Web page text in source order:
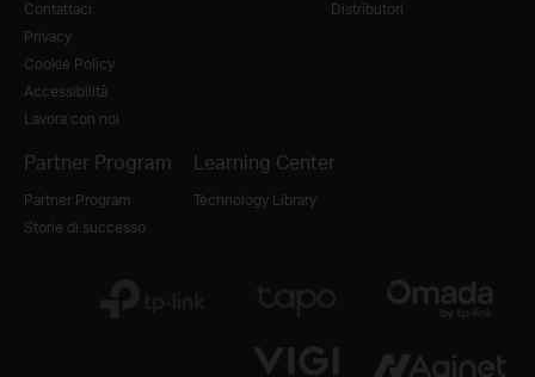
Contattaci
Privacy
Cookie Policy
Accessibilità
Lavora con noi
Distributori
Partner Program
Partner Program
Storie di successo
Learning Center
Technology Library